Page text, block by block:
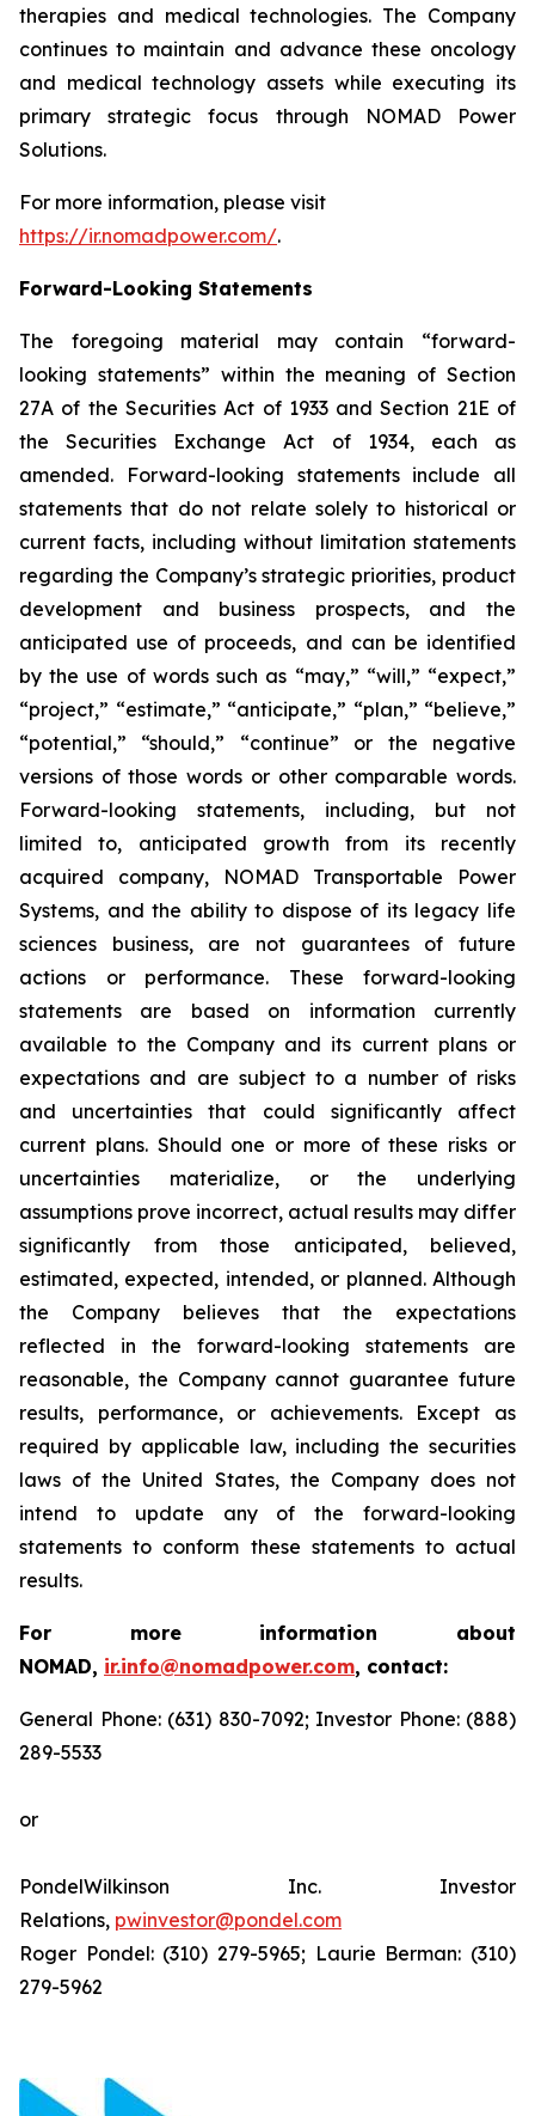
therapies and medical technologies. The Company
continues to maintain and advance these oncology
and medical technology assets while executing its
primary strategic focus through NOMAD Power
Solutions.
For more information, please visit
https://ir.nomadpower.com/.
Forward-Looking Statements
The foregoing material may contain “forward-
looking statements” within the meaning of Section
27A of the Securities Act of 1933 and Section 21E of
the Securities Exchange Act of 1934, each as
amended. Forward-looking statements include all
statements that do not relate solely to historical or
current facts, including without limitation statements
regarding the Company’s strategic priorities, product
development and business prospects, and the
anticipated use of proceeds, and can be identified
by the use of words such as “may,” “will,” “expect,”
“project,” “estimate,” “anticipate,” “plan,” “believe,”
“potential,” “should,” “continue” or the negative
versions of those words or other comparable words.
Forward-looking statements, including, but not
limited to, anticipated growth from its recently
acquired company, NOMAD Transportable Power
Systems, and the ability to dispose of its legacy life
sciences business, are not guarantees of future
actions or performance. These forward-looking
statements are based on information currently
available to the Company and its current plans or
expectations and are subject to a number of risks
and uncertainties that could significantly affect
current plans. Should one or more of these risks or
uncertainties materialize, or the underlying
assumptions prove incorrect, actual results may differ
significantly from those anticipated, believed,
estimated, expected, intended, or planned. Although
the Company believes that the expectations
reflected in the forward-looking statements are
reasonable, the Company cannot guarantee future
results, performance, or achievements. Except as
required by applicable law, including the securities
laws of the United States, the Company does not
intend to update any of the forward-looking
statements to conform these statements to actual
results.
For more information about
NOMAD, ir.info@nomadpower.com, contact:
General Phone: (631) 830-7092; Investor Phone: (888)
289-5533
or
PondelWilkinson Inc. Investor
Relations, pwinvestor@pondel.com
Roger Pondel: (310) 279-5965; Laurie Berman: (310)
279-5962